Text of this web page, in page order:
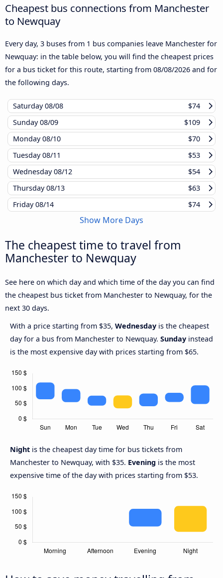
Cheapest bus connections from Manchester
to Newquay
Every day, 3 buses from 1 bus companies leave Manchester for
Newquay: in the table below, you will find the cheapest prices
for a bus ticket for this route, starting from 08/08/2026 and for
the following days.
Saturday08/08
$74
Sunday08/09
$109
Monday08/10
$70
Tuesday08/11
$53
Wednesday08/12
$54
Thursday08/13
$63
Friday08/14 $74
Show More Days
The cheapest time to travel from
Manchester to Newquay
See here on which day and which time of the day you can find
the cheapest bus ticket from Manchester to Newquay, for the
next 30 days.
With a price starting from $35, Wednesday is the cheapest
day for a bus from Manchester to Newquay. Sunday instead
is the most expensive day with prices starting from $65.
Night is the cheapest day time for bus tickets from
Manchester to Newquay, with $35. Evening is the most
expensive time of the day with prices starting from $53.